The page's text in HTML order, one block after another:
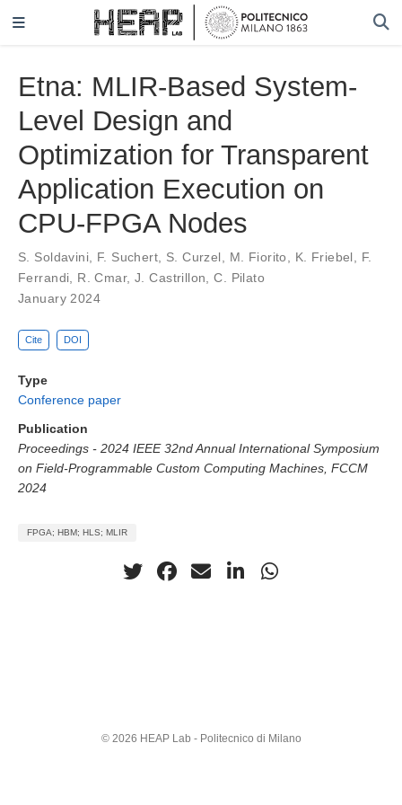
Etna: MLIR-Based System-
Level Design and
Optimization for Transparent
Application Execution on
CPU-FPGA Nodes
S. Soldavini F. Suchert S. Curzel M. Fiorito K. Friebel
F.
Ferrandi
R. Cmar,J. Castrillon ,C. Pilato
January 2024
Cite DOI
Type
Conference paper
Publication
Proceedings - 2024 IEEE 32nd Annual International Symposium
on Field-Programmable Custom Computing Machines, FCCM
2024
FPGA; HBM; HLS; MLIR
© 2026 HEAP Lab - Politecnico di Milano